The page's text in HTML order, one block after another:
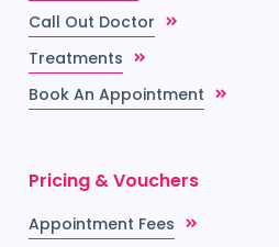
Call Out Doctor
Treatments
Book An Appointment
Pricing & Vouchers
Appointment Fees